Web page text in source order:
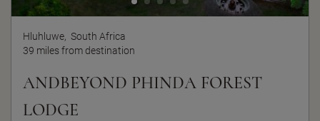
Hluhluwe, South Africa
39 miles from destination
ANDBEYOND PHINDA FOREST
LODGE